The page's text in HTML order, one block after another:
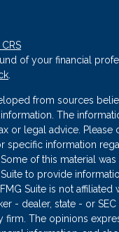
of your financial
.
from sources
The
or legal advice. Please
specific information
of this material
to provide
Suite is not affiliated
- dealer, state - or
firm. The opinions